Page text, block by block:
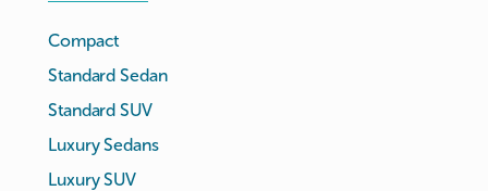
Compact
Standard Sedan
Standard SUV
Luxury Sedans
Luxury SUV